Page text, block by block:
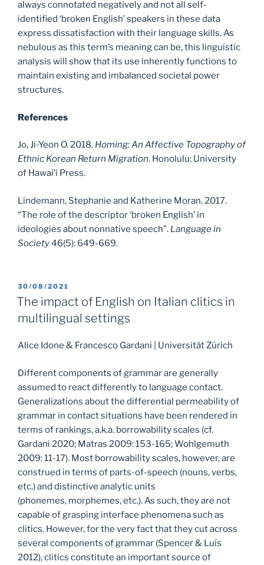
always connotated negatively and not all self-
identified ‘broken English’ speakers in these data
express dissatisfaction with their language skills. As
nebulous as this term’s meaning can be, this linguistic
analysis will show that its use inherently functions to
maintain existing and imbalanced societal power
structures.
References
Jo, Ji-Yeon O. 2018. Homing: An Affective Topography of
Ethnic Korean Return Migration. Honolulu: University
of Hawai’i Press.
Lindemann, Stephanie and Katherine Moran. 2017.
“The role of the descriptor ‘broken English’ in
ideologies about nonnative speech”. Language in
Society46(5): 649-669.
POSTED
ON
30/08/2021
The impact of English on Italian clitics in
multilingual settings
Alice Idone & Francesco Gardani | Universität Zürich
Different components of grammar are generally
assumed to react differently to language contact.
Generalizations about the differential permeability of
grammar in contact situations have been rendered in
terms of rankings, a.k.a. borrowability scales (cf.
Gardani 2020; Matras 2009: 153-165; Wohlgemuth
2009: 11-17). Most borrowability scales, however, are
construed in terms of parts-of-speech (nouns, verbs,
etc.) and distinctive analytic units
(phonemes, morphemes, etc.). As such, they are not
capable of grasping interface phenomena such as
clitics. However, for the very fact that they cut across
several components of grammar (Spencer & Luís
2012), clitics constitute an important source of